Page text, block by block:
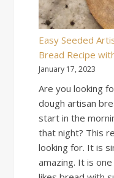
Easy Seeded
Bread Recipe
January 17, 2023
Are you looking
dough artisan
start in the
that night? This
looking for. It is
amazing. It is